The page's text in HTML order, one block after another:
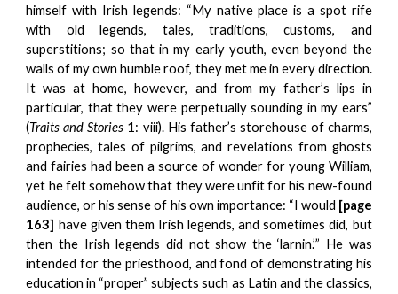
himself with Irish legends: “My native place is a spot rife
with old legends, tales, traditions, customs, and
superstitions; so that in my early youth, even beyond the
walls of my own humble roof, they met me in every direction.
It was at home, however, and from my father’s lips in
particular, that they were perpetually sounding in my ears”
(Traits and Stories 1: viii). His father’s storehouse of charms,
prophecies, tales of pilgrims, and revelations from ghosts
and fairies had been a source of wonder for young William,
yet he felt somehow that they were unfit for his new-found
audience, or his sense of his own importance: “I would [page
163] have given them Irish legends, and sometimes did, but
then the Irish legends did not show the ‘larnin.’” He was
intended for the priesthood, and fond of demonstrating his
education in “proper” subjects such as Latin and the classics,